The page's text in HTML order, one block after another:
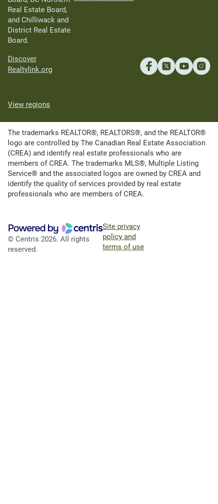
Real Estate Board,
and Chilliwack and
District Real Estate
Board.
Discover
Realtylink.org
View regions
The trademarks REALTOR®, REALTORS®, and the REALTOR®
logo are controlled by The Canadian Real Estate Association
(CREA) and identify real estate professionals who are
members of CREA. The trademarks MLS®, Multiple Listing
Service® and the associated logos are owned by CREA and
identify the quality of services provided by real estate
professionals who are members of CREA.
© Centris 2026. All rights
reserved.
Site privacy
policy and
terms of use